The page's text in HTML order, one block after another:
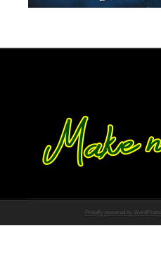
Proudly powered by WordPress